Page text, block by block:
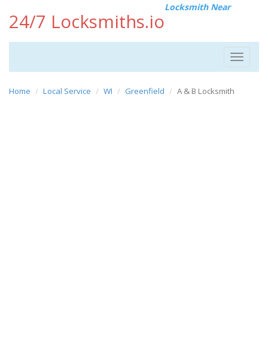
24/7 Locksmiths.io
Locksmith Near
Toggle
Home Local Service WI Greenfield A & B Locksmith